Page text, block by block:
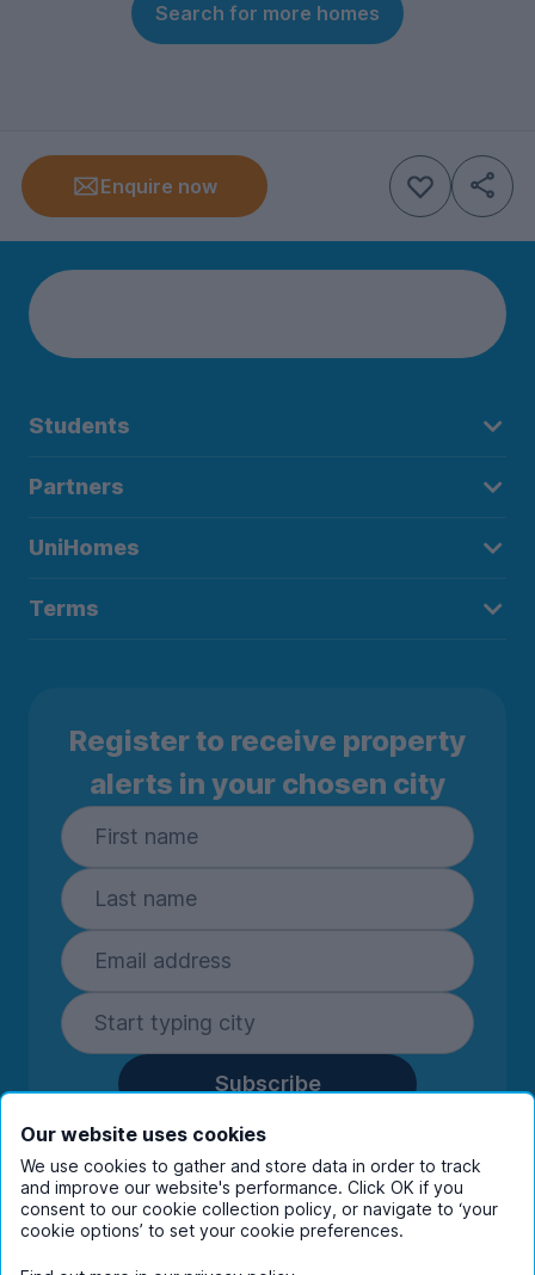
Search for more homes
Enquire now
Students
Partners
UniHomes
Terms
Register to receive property
alerts in your chosen city
Subscribe
By entering your details you are confirming
you're happy to receive marketing
communications from UniHomes and its group
companies.View ourprivacy policy.
Our website uses cookies
We use cookies to gather and store data in order to track
and improve our website's performance. Click OK if you
consent to our cookie collection policy, or navigate to ‘your
cookie options’ to set your cookie preferences.